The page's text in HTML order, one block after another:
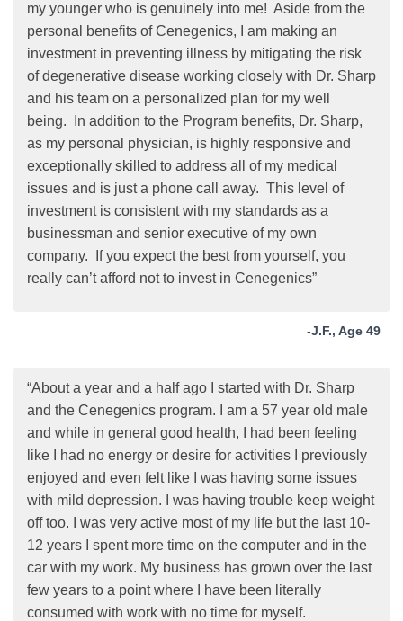
my younger who is genuinely into me! Aside from the
personal benefits of Cenegenics, I am making an
investment in preventing illness by mitigating the risk
of degenerative disease working closely with Dr. Sharp
and his team on a personalized plan for my well
being. In addition to the Program benefits, Dr. Sharp,
as my personal physician, is highly responsive and
exceptionally skilled to address all of my medical
issues and is just a phone call away. This level of
investment is consistent with my standards as a
businessman and senior executive of my own
company. If you expect the best from yourself, you
really can’t afford not to invest in Cenegenics”
-J.F., Age 49
“About a year and a half ago I started with Dr. Sharp
and the Cenegenics program. I am a 57 year old male
and while in general good health, I had been feeling
like I had no energy or desire for activities I previously
enjoyed and even felt like I was having some issues
with mild depression. I was having trouble keep weight
off too. I was very active most of my life but the last 10-
12 years I spent more time on the computer and in the
car with my work. My business has grown over the last
few years to a point where I have been literally
consumed with work with no time for myself.